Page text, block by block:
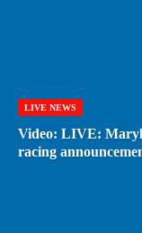
LIVE NEWS
Video: LIVE:
racing